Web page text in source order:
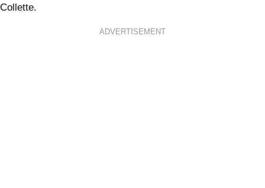
Collette.
ADVERTISEMENT